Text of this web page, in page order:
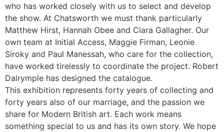
who has worked closely with us to select and develop
the show. At Chatsworth we must thank particularly
Matthew Hirst, Hannah Obee and Ciara Gallagher. Our
own team at Initial Access, Maggie Firman, Leonie
Siroky and Paul Manessah, who care for the collection,
have worked tirelessly to coordinate the project. Robert
Dalrymple has designed the catalogue.
This exhibition represents forty years of collecting and
forty years also of our marriage, and the passion we
share for Modern British art. Each work means
something special to us and has its own story. We hope